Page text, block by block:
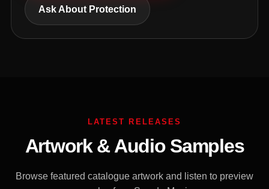
Ask About Protection
LATEST RELEASES
Artwork & Audio Samples
Browse featured catalogue artwork and listen to preview